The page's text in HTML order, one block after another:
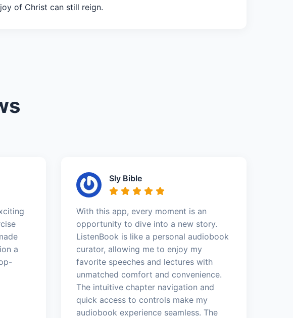
of Christ can still reign.
a
Sly Bible
With this app, every moment is an
opportunity to dive into a new story.
ListenBook is like a personal audiobook
curator, allowing me to enjoy my
favorite speeches and lectures with
unmatched comfort and convenience.
The intuitive chapter navigation and
quick access to controls make my
audiobook experience seamless. The